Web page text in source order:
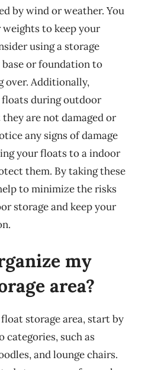
by wind or weather. You
weights to keep your
using a storage
or foundation to
over. Additionally,
during outdoor
are not damaged or
any signs of damage
your floats to a indoor
them. By taking these
to minimize the risks
storage and keep your
my
area?
storage area, start by
such as
and lounge chairs.